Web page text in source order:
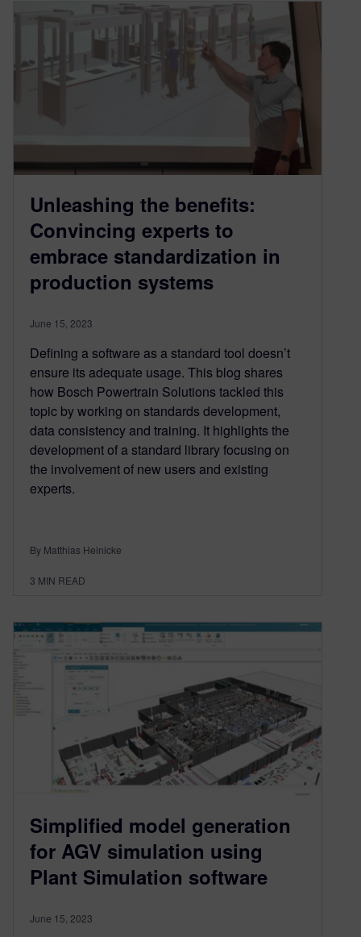
Unleashing the benefits:
Convincing experts to
embrace standardization in
production systems
June 15, 2023
Defining a software as a standard tool doesn’t
ensure its adequate usage. This blog shares
how Bosch Powertrain Solutions tackled this
topic by working on standards development,
data consistency and training. It highlights the
development of a standard library focusing on
the involvement of new users and existing
experts.
By Matthias Heinicke
3 MIN READ
Simplified model generation
for AGV simulation using
Plant Simulation software
June 15, 2023